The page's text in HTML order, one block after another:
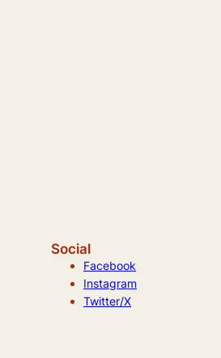
Social
Facebook
Instagram
Twitter/X